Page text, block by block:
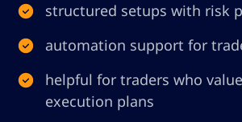
structured setups with risk
automation support for
helpful for traders who
execution plans